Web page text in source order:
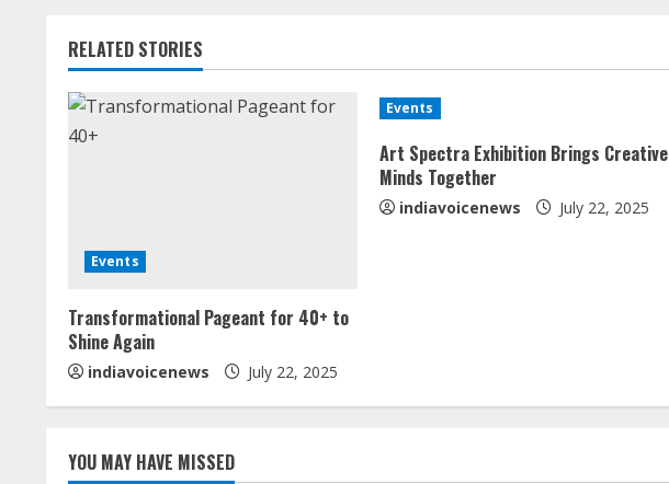
i
n
u
R
e
a
d
RELATED STORIES
Events
Transformational Pageant for 40+ to
Shine Again
indiavoicenews July 22, 2025
Events
Art Spectra Exhibition Brings Creative
Minds Together
indiavoicenews July 22, 2025
YOU MAY HAVE MISSED